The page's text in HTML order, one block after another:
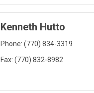
Kenneth Hutto
Phone: (770) 834-3319
Fax: (770) 832-8982